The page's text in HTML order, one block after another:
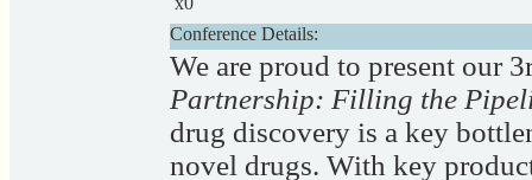
Conference Details:
We are proud to present our
Partnership: Filling the
drug discovery is a key
novel drugs. With key